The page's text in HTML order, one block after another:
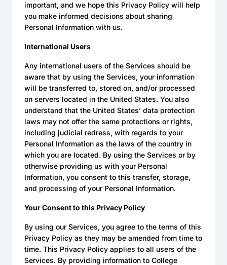
important, and we hope this Privacy Policy will help
you make informed decisions about sharing
Personal Information with us.
International Users
Any international users of the Services should be
aware that by using the Services, your information
will be transferred to, stored on, and/or processed
on servers located in the United States. You also
understand that the United States’ data protection
laws may not offer the same protections or rights,
including judicial redress, with regards to your
Personal Information as the laws of the country in
which you are located. By using the Services or by
otherwise providing us with your Personal
Information, you consent to this transfer, storage,
and processing of your Personal Information.
Your Consent to this Privacy Policy
By using our Services, you agree to the terms of this
Privacy Policy as they may be amended from time to
time. This Privacy Policy applies to all users of the
Services. By providing information to College